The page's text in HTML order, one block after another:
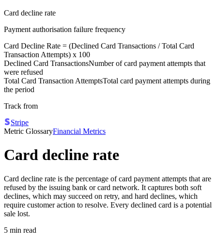
Card decline rate
Payment authorisation failure frequency
Card Decline Rate = (Declined Card Transactions /Total Card
Transaction Attempts) x 100
Declined Card TransactionsNumber of card payment attempts that
were refused
Total Card Transaction AttemptsTotal card payment attempts during
the period
Track from
Stripe
Metric GlossaryFinancial Metrics
Card decline rate
Card decline rate is the percentage of card payment attempts that are
refused by the issuing bank or card network. It captures both soft
declines, which may succeed on retry, and hard declines, which
require customer action to resolve. Every declined card is a potential
sale lost.
5 min read